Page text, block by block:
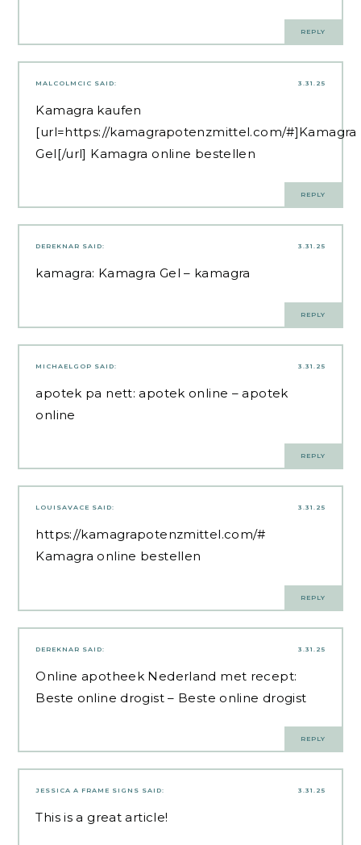
REPLY
3.31.25
MALCOLMCIC SAID:
Kamagra kaufen
[url=https://kamagrapotenzmittel.com/#]Kamagra
Gel[/url] Kamagra online bestellen
REPLY
3.31.25
DEREKNAR SAID:
kamagra: Kamagra Gel – kamagra
REPLY
3.31.25
MICHAELGOP SAID:
apotek pa nett:apotek online – apotek
online
REPLY
3.31.25
LOUISAVACE SAID:
https://kamagrapotenzmittel.com/#
Kamagra online bestellen
REPLY
3.31.25
DEREKNAR SAID:
Online apotheek Nederland met recept:
Beste online drogist– Beste online drogist
REPLY
3.31.25
JESSICA A FRAME SIGNS SAID:
This is a great article!